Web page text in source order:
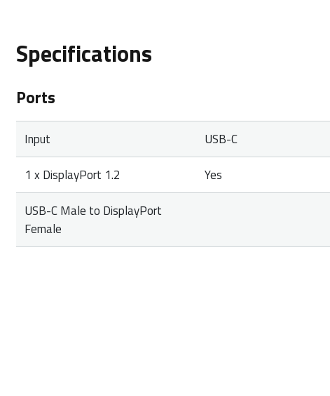
Specifications
Ports
Input
USB-C
1 x DisplayPort 1.2
Yes
USB-C Male to DisplayPort
Female